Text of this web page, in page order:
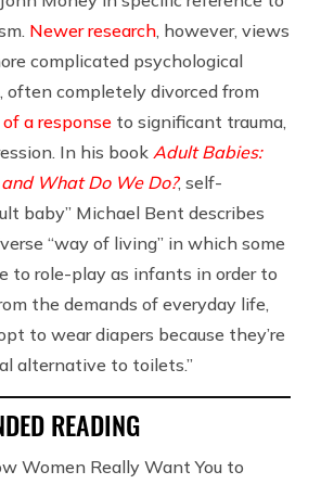
Newer research , however, views
complicated psychological
often completely divorced from
of a response to significant trauma,
In his book Adult Babies:
What Do We Do?, self-
baby” Michael Bent describes
“way of living” in which some
to role-play as infants in order to
the demands of everyday life,
to wear diapers because they’re
alternative to toilets.”
READING
Women Really Want You to